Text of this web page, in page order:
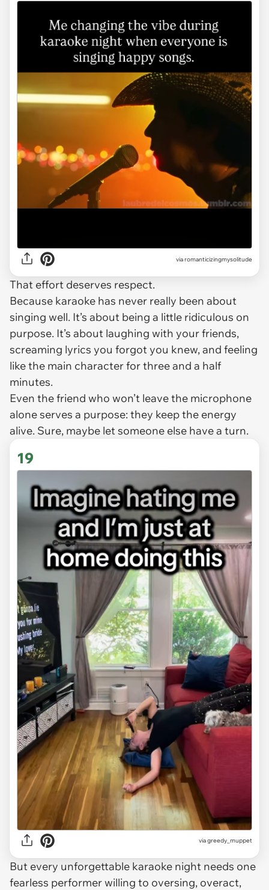
viaromanticizingmysolitude
That effort deserves respect.
Because karaoke has never really been about
singing well. It’s about being a little ridiculous on
purpose. It’s about laughing with your friends,
screaming lyrics you forgot you knew, and feeling
like the main character for three and a half
minutes.
Even the friend who won’t leave the microphone
alone serves a purpose: they keep the energy
alive. Sure, maybe let someone else have a turn.
19
viagreedy_muppet
But every unforgettable karaoke night needs one
fearless performer willing to oversing, overact,